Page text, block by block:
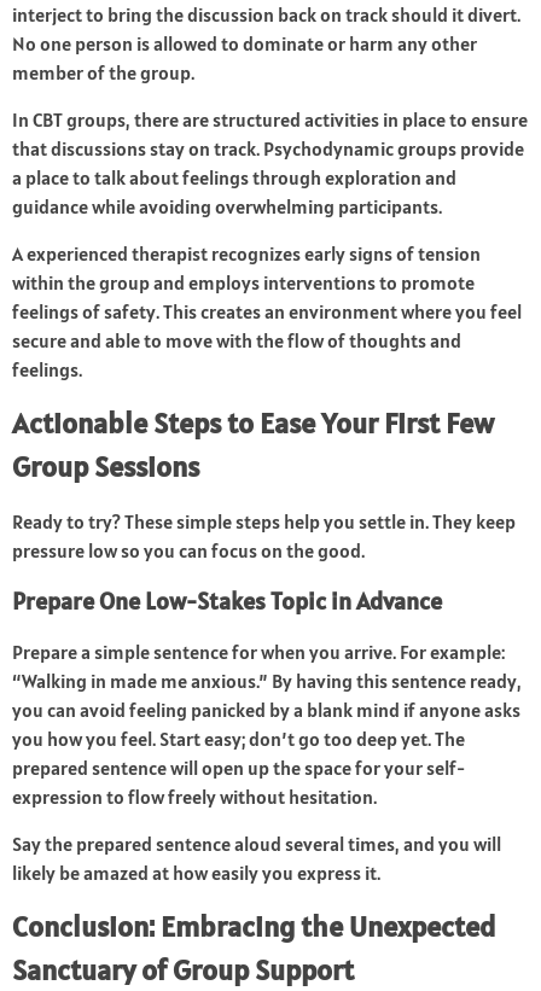
interject to bring the discussion back on track should it divert.
No one person is allowed to dominate or harm any other
member of the group.
In CBT groups, there are structured activities in place to ensure
that discussions stay on track. Psychodynamic groups provide
a place to talk about feelings through exploration and
guidance while avoiding overwhelming participants.
A experienced therapist recognizes early signs of tension
within the group and employs interventions to promote
feelings of safety. This creates an environment where you feel
secure and able to move with the flow of thoughts and
feelings.
Actionable Steps to Ease Your First Few
Group Sessions
Ready to try? These simple steps help you settle in. They keep
pressure low so you can focus on the good.
Prepare One Low-Stakes Topic in Advance
Prepare a simple sentence for when you arrive. For example:
“Walking in made me anxious.” By having this sentence ready,
you can avoid feeling panicked by a blank mind if anyone asks
you how you feel. Start easy; don’t go too deep yet. The
prepared sentence will open up the space for your self-
expression to flow freely without hesitation.
Say the prepared sentence aloud several times, and you will
likely be amazed at how easily you express it.
Conclusion: Embracing the Unexpected
Sanctuary of Group Support